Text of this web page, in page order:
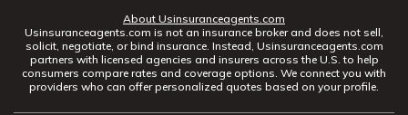
About Usinsuranceagents.com
Usinsuranceagents.com is not an insurance broker and does not sell,
solicit, negotiate, or bind insurance. Instead, Usinsuranceagents.com
partners with licensed agencies and insurers across the U.S. to help
consumers compare rates and coverage options. We connect you with
providers who can offer personalized quotes based on your profile.